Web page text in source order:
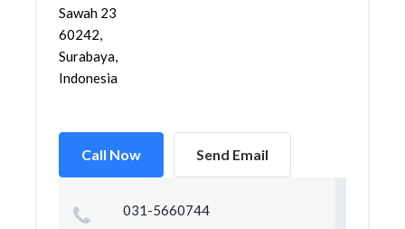
Sawah 23
60242,
Surabaya,
Indonesia
Call Now Send Email
031-5660744